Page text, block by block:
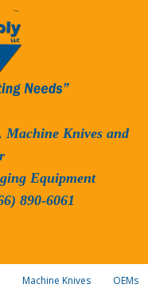
Machine Knives and
Equipment
890-6061
Machine Knives OEMs